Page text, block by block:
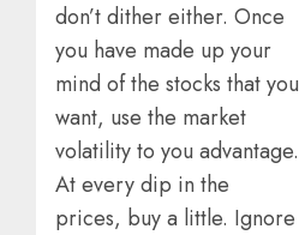
don’t dither either. Once
you have made up your
mind of the stocks that you
want, use the market
volatility to you advantage.
At every dip in the
prices, buy a little. Ignore